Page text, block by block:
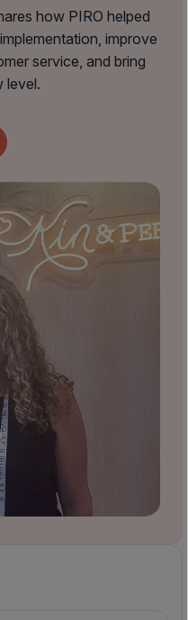
how PIRO helped
improve
service, and bring
level.